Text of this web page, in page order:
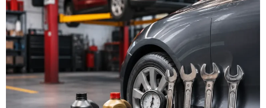
Audi, BMW, Mercedes and Luxury Brand Repair
Luxury and performance automobiles require specialists that
are trained on their specialised electronics and torque specs.
Audi Repair and Service BMW Repair and Service Mercedes
Repair and Service . We don’t have a generic mechanic
operating outside their field, our experts are competent with
each brand’s diagnostic systems .